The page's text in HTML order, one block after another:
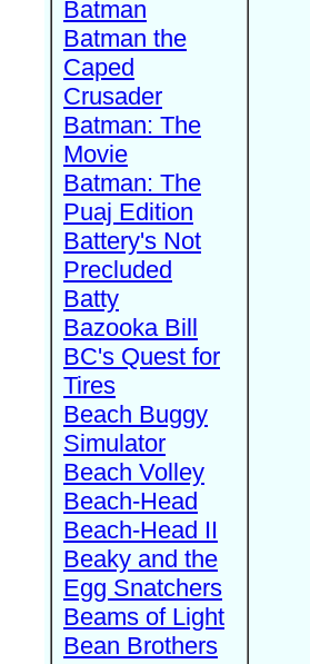
Batman
Batman the
Caped
Crusader
Batman: The
Movie
Batman: The
Puaj Edition
Battery's Not
Precluded
Batty
Bazooka Bill
BC's Quest for
Tires
Beach Buggy
Simulator
Beach Volley
Beach-Head
Beach-Head II
Beaky and the
Egg Snatchers
Beams of Light
Bean Brothers